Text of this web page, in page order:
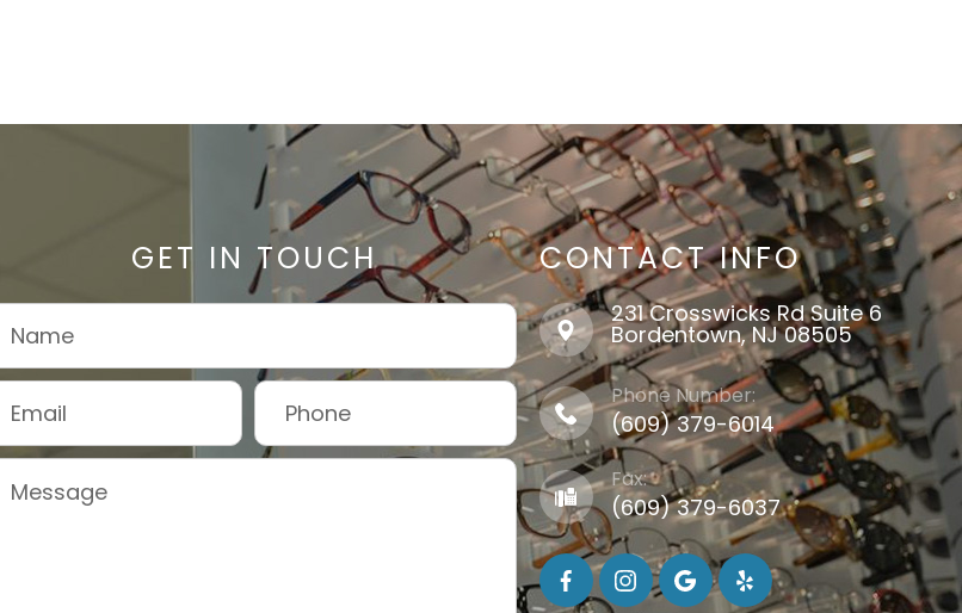
GET IN TOUCH CONTACT INFO
231 Crosswicks Rd Suite 6
​​​​​​​Bordentown, NJ 08505
Phone Number:
(609) 379-6014
Fax:
(609) 379-6037